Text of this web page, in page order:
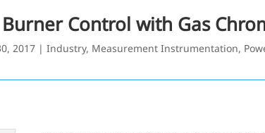
Control with Gas
2017 |Industry, Measurement Instrumentation,